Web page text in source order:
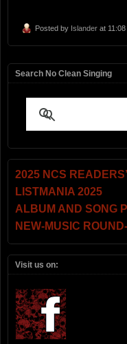
Posted by Islander at
Search No Clean Singing
2025 NCS
LISTMANIA 2025
ALBUM AND SONG
NEW-MUSIC
Visit us on: